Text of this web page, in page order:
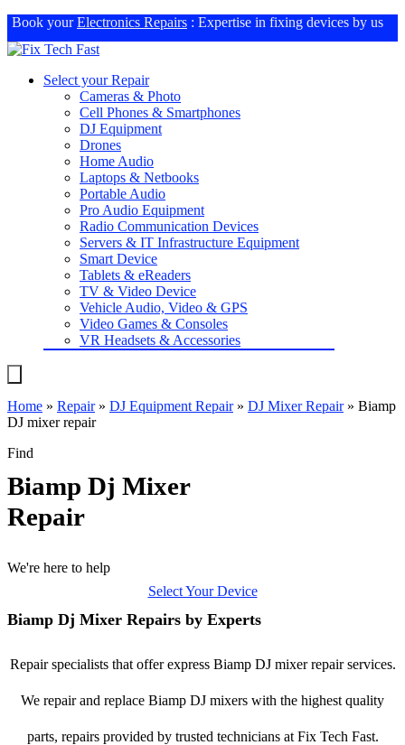
Book yourElectronics Repairs : Expertise in fixing devices by us
Select your Repair
Cameras & Photo
Cell Phones & Smartphones
DJ Equipment
Drones
Home Audio
Laptops & Netbooks
Portable Audio
Pro Audio Equipment
Radio Communication Devices
Servers & IT Infrastructure Equipment
Smart Device
Tablets & eReaders
TV & Video Device
Vehicle Audio, Video & GPS
Video Games & Consoles
VR Headsets & Accessories
Home » Repair» DJ Equipment Repair» DJ Mixer Repair» Biamp
DJ mixer repair
Find
Biamp Dj Mixer
Repair
We're here to help
Select Your Device
Biamp Dj Mixer Repairs by Experts
Repair specialists that offer express Biamp DJ mixer repair services.
We repair and replace Biamp DJ mixers with the highest quality
parts, repairs provided by trusted technicians at Fix Tech Fast.